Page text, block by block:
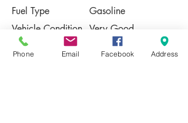
Fuel Type
Gasoline
Vehicle Condition Very Good
Contact Us
Phone Email Facebook Address